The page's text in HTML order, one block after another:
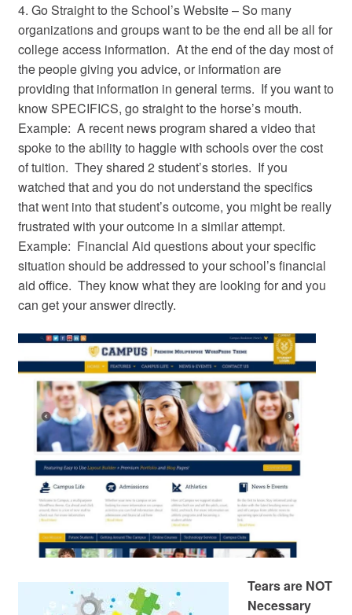
4. Go Straight to the School’s Website – So many
organizations and groups want to be the end all be all for
college access information. At the end of the day most of
the people giving you advice, or information are
providing that information in general terms. If you want to
know SPECIFICS, go straight to the horse’s mouth.
Example: A recent news program shared a video that
spoke to the ability to haggle with schools over the cost
of tuition. They shared 2 student’s stories. If you
watched that and you do not understand the specifics
that went into that student’s outcome, you might be really
frustrated with your outcome in a similar attempt.
Example: Financial Aid questions about your specific
situation should be addressed to your school’s financial
aid office. They know what they are looking for and you
can get your answer directly.
Tears are NOT
Necessary